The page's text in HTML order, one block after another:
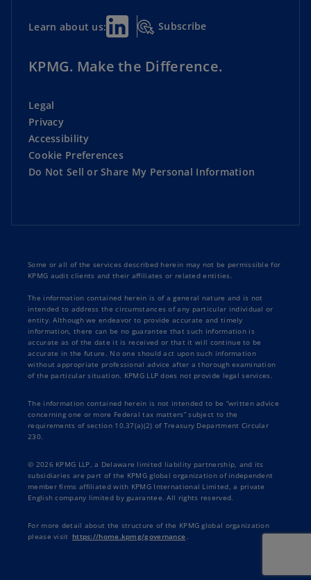
Learn about us: Subscribe
KPMG. Make the Difference.
Legal
Privacy
Accessibility
Cookie Preferences
Do Not Sell or Share My Personal Information
Some or all of the services described herein may not be permissible for
KPMG audit clients and their affiliates or related entities.
The information contained herein is of a general nature and is not
intended to address the circumstances of any particular individual or
entity. Although we endeavor to provide accurate and timely
information, there can be no guarantee that such information is
accurate as of the date it is received or that it will continue to be
accurate in the future. No one should act upon such information
without appropriate professional advice after a thorough examination
of the particular situation. KPMG LLP does not provide legal services.
The information contained herein is not intended to be “written advice
concerning one or more Federal tax matters” subject to the
requirements of section 10.37(a)(2) of Treasury Department Circular
230.
© 2026 KPMG LLP, a Delaware limited liability partnership, and its
subsidiaries are part of the KPMG global organization of independent
member firms affiliated with KPMG International Limited, a private
English company limited by guarantee. All rights reserved.
For more detail about the structure of the KPMG global organization
please visit https://home.kpmg/governance .